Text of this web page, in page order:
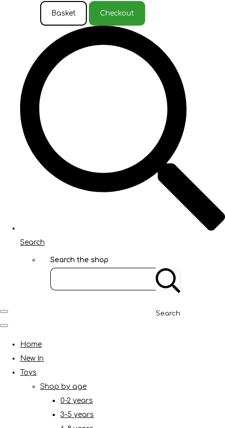
Basket Checkout
Search
Search the shop
Search
Home
New In
Toys
Shop by age
0-2 years
3-5 years